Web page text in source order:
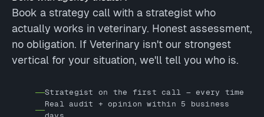
Book a strategy call with a strategist who
actually works in veterinary. Honest assessment,
no obligation. If Veterinary isn't our strongest
vertical for your situation, we'll tell you who is.
Strategist on the first call — every time
Real audit + opinion within 5 business
days